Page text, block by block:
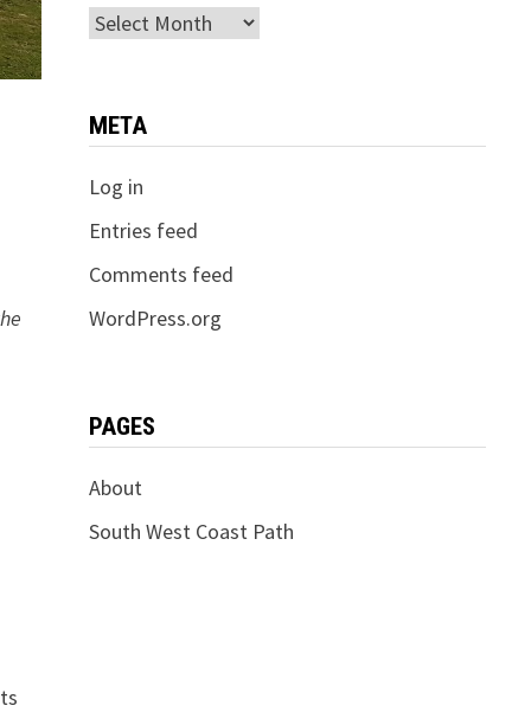
Archives
META
Log in
Entries feed
Comments feed
WordPress.org
PAGES
About
South West Coast Path